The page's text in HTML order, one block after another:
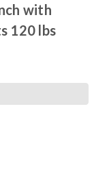
with
120 lbs